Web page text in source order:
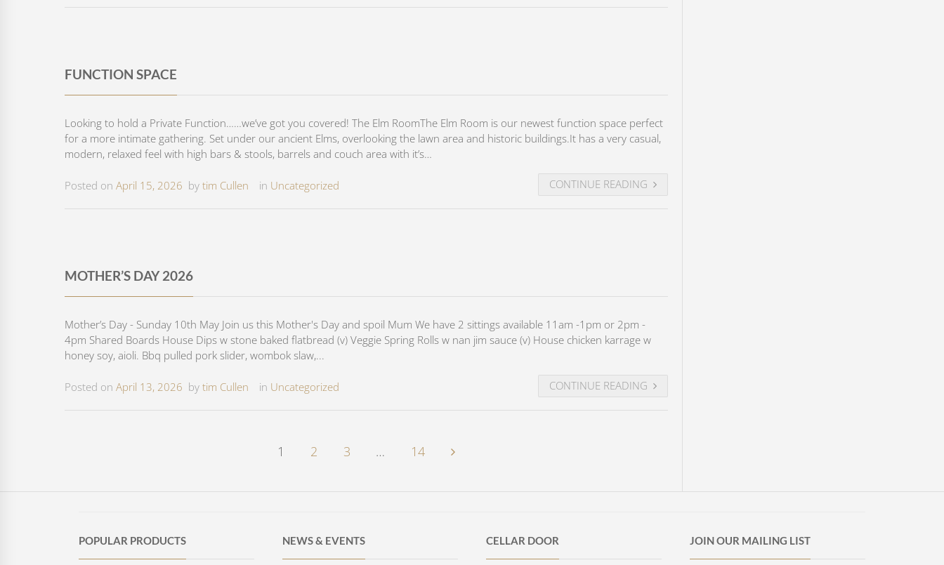
FUNCTION SPACE
Looking to hold a Private Function……we’ve got you covered! The Elm RoomThe Elm Room is our newest function space perfect
for a more intimate gathering. Set under our ancient Elms, overlooking the lawn area and historic buildings.It has a very casual,
modern, relaxed feel with high bars & stools, barrels and couch area with it’s…
Posted on April 15, 2026 by tim Cullen in Uncategorized CONTINUE READING
MOTHER’S DAY 2026
Mother’s Day - Sunday 10th May Join us this Mother's Day and spoil Mum We have 2 sittings available 11am -1pm or 2pm -
4pm Shared Boards House Dips w stone baked flatbread (v) Veggie Spring Rolls w nan jim sauce (v) House chicken karrage w
honey soy, aioli. Bbq pulled pork slider, wombok slaw,...
Posted on April 13, 2026 by tim Cullen in Uncategorized CONTINUE READING
1 2 3 … 14
POPULAR PRODUCTS NEWS & EVENTS CELLAR DOOR JOIN OUR MAILING LIST